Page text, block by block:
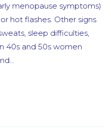
menopause symptoms)
hot flashes. Other signs
sleep difficulties,
40s and 50s women